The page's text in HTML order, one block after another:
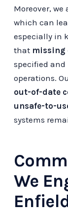
Moreover, we
which can
especially in
that missing
specified
operations.
out-of-date
unsafe-to-
systems
We